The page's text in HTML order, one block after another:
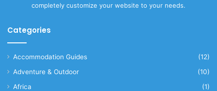
completely customize your website to your needs.
Categories
Accommodation Guides
(12)
Adventure & Outdoor
(10)
Africa
(1)